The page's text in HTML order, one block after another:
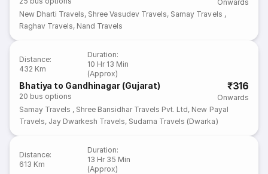
Onwards
New Dharti Travels, Shree Vasudev Travels, Samay Travels ,
Raghav Travels, Nand Travels
Distance:
432 Km
Duration:
10 Hr 13 Min
(Approx)
Bhatiya to Gandhinagar (Gujarat)
20 bus options
₹316
Onwards
Samay Travels , Shree Bansidhar Travels Pvt. Ltd, New Payal
Travels, Jay Dwarkesh Travels, Sudama Travels (Dwarka)
Distance:
613 Km
Duration:
13 Hr 35 Min
(Approx)